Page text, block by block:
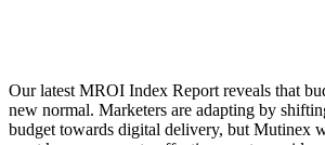
Our latest MROI Index Report reveals that
new normal. Marketers are adapting by
budget towards digital delivery, but Mutinex